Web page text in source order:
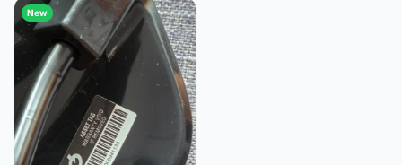
New